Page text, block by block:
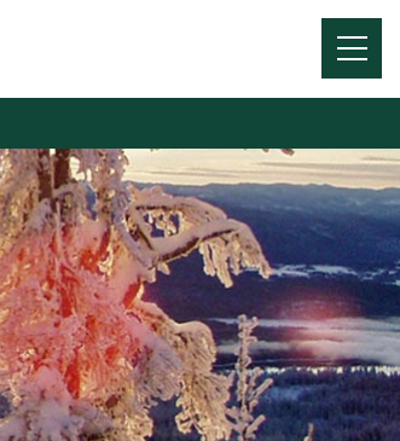
Menu
Toggle